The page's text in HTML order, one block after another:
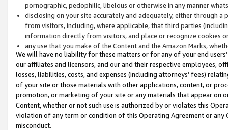
pornographic, pedophilic, libelous or otherwise in any manner
disclosing on your site accurately and adequately, either through
from visitors, including, where applicable, that third parties
information directly from visitors, and place or recognize cookies
any use that you make of the Content and the Amazon Marks,
We will have no liability for these matters or for any of your end
our affiliates and licensors, and our and their respective employees,
losses, liabilities, costs, and expenses (including attorneys’ fees)
of your site or those materials with other applications, content, or
promotion, or marketing of your site or any materials that appear on
Content, whether or not such use is authorized by or violates this
violation of any term or condition of this Operating Agreement or
misconduct.